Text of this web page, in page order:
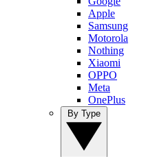
Apple
Samsung
Motorola
Nothing
Xiaomi
OPPO
Meta
OnePlus